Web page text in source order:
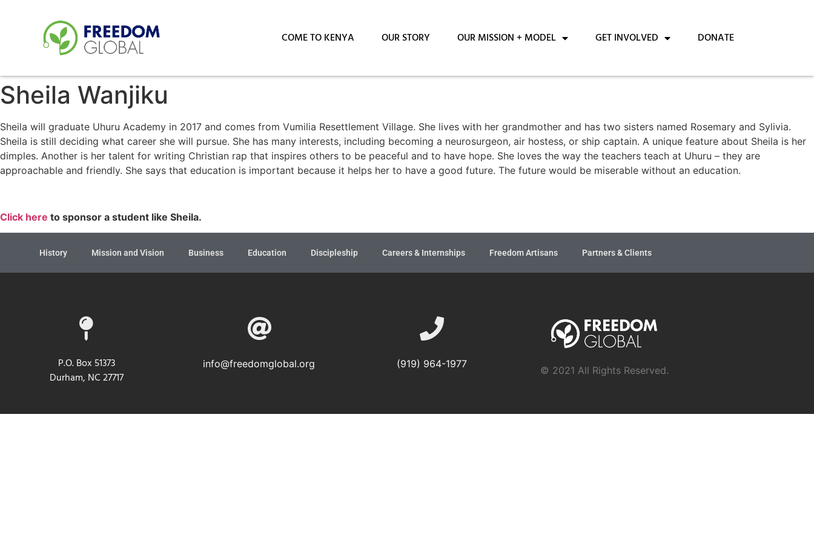
COME TO KENYA OUR STORY OUR MISSION + MODEL GET INVOLVED DONATE
Sheila Wanjiku
Sheila will graduate Uhuru Academy in 2017 and comes from Vumilia Resettlement Village. She lives with her grandmother and has two sisters named Rosemary and Sylivia.
Sheila is still deciding what career she will pursue. She has many interests, including becoming a neurosurgeon, air hostess, or ship captain. A unique feature about Sheila is her
dimples. Another is her talent for writing Christian rap that inspires others to be peaceful and to have hope. She loves the way the teachers teach at Uhuru – they are
approachable and friendly. She says that education is important because it helps her to have a good future. The future would be miserable without an education.
Click here to sponsor a student like Sheila.
History Mission and Vision Business Education Discipleship Careers & Internships Freedom Artisans Partners & Clients
P.O. Box 51373
Durham, NC 27717
info@freedomglobal.org (919) 964-1977
© 2021 All Rights Reserved.